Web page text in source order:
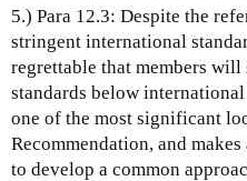
5.) Para 12.3: Despite the
stringent international
regrettable that members
standards below
one of the most significant
Recommendation, and
to develop a common